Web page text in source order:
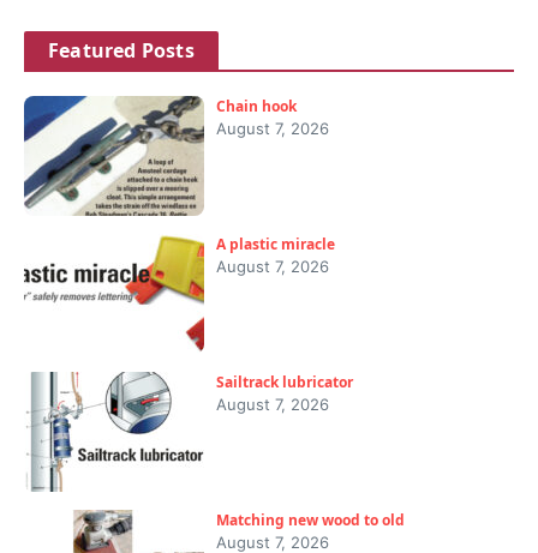
Featured Posts
Chain hook
August 7, 2026
A plastic miracle
August 7, 2026
Sailtrack lubricator
August 7, 2026
Matching new wood to old
August 7, 2026